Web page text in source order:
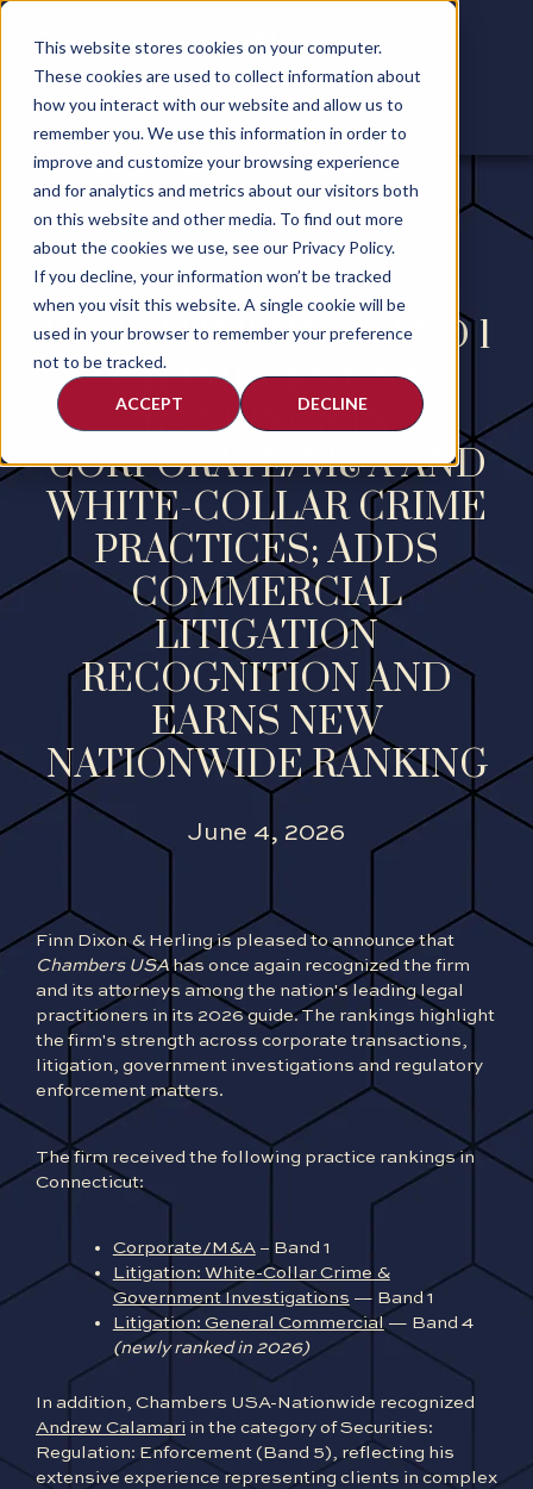
This website stores cookies on your computer.
These cookies are used to collect information about
how you interact with our website and allow us to
remember you. We use this information in order to
improve and customize your browsing experience
and for analytics and metrics about our visitors both
on this website and other media. To find out more
about the cookies we use, see our Privacy Policy.
If you decline, your information won’t be tracked
when you visit this website. A single cookie will be
used in your browser to remember your preference
not to be tracked.
ACCEPT DECLINE
FDH MAINTAINS BAND 1
CHAMBERS USA
RANKINGS IN
CORPORATE/M&A AND
WHITE-COLLAR CRIME
PRACTICES; ADDS
COMMERCIAL
LITIGATION
RECOGNITION AND
EARNS NEW
NATIONWIDE RANKING
June 4, 2026
Finn Dixon & Herling is pleased to announce that
Chambers USAhas once again recognized the firm
and its attorneys among the nation's leading legal
practitioners in its 2026 guide. The rankings highlight
the firm's strength across corporate transactions,
litigation, government investigations and regulatory
enforcement matters.
The firm received the following practice rankings in
Connecticut:
Corporate/M&A – Band 1
Litigation: White-Collar Crime &
Government Investigations — Band 1
Litigation: General Commercial — Band 4
(newly ranked in 2026)
In addition, Chambers USA-Nationwide recognized
Andrew Calamari in the category of Securities:
Regulation: Enforcement (Band 5), reflecting his
extensive experience representing clients in complex